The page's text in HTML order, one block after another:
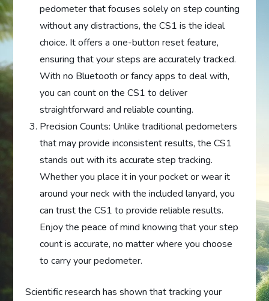
pedometer that focuses solely on step counting
without any distractions, the CS1 is the ideal
choice. It offers a one-button reset feature,
ensuring that your steps are accurately tracked.
With no Bluetooth or fancy apps to deal with,
you can count on the CS1 to deliver
straightforward and reliable counting.
Precision Counts: Unlike traditional pedometers
that may provide inconsistent results, the CS1
stands out with its accurate step tracking.
Whether you place it in your pocket or wear it
around your neck with the included lanyard, you
can trust the CS1 to provide reliable results.
Enjoy the peace of mind knowing that your step
count is accurate, no matter where you choose
to carry your pedometer.
Scientific research has shown that tracking your